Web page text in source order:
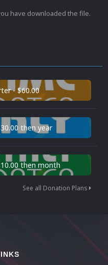
have downloaded the file.
- $60.00
then year
then month
See all Donation Plans